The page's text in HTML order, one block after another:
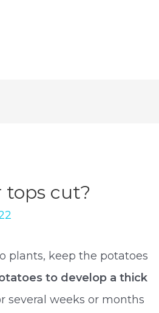
tops cut?
plants, keep the potatoes
to develop a thick
several weeks or months